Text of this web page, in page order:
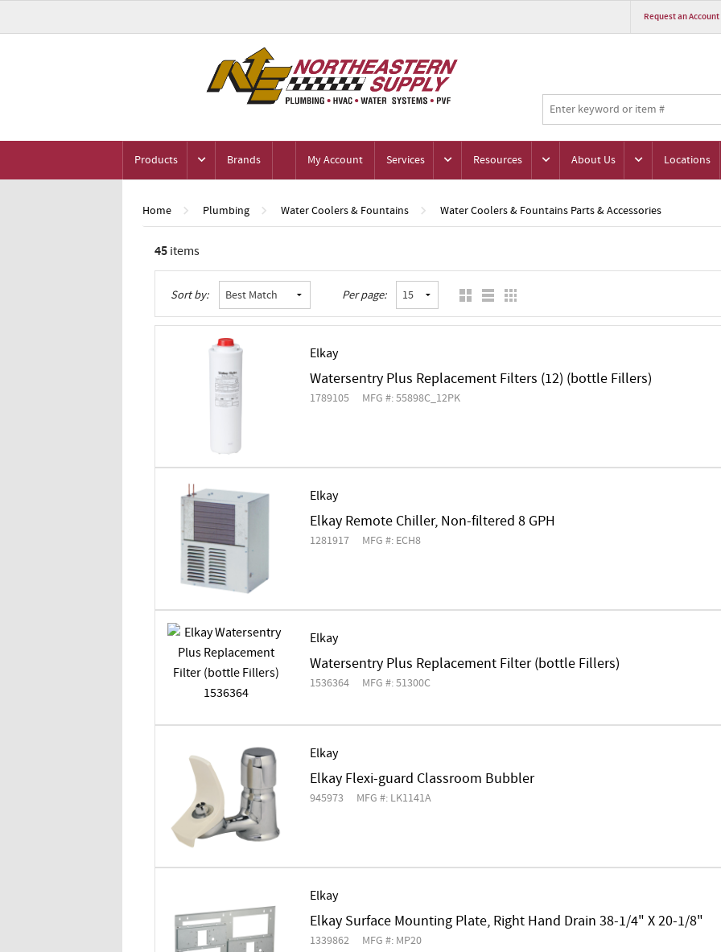
Request an Account
Products Brands My Account Services Resources About Us Locations
Home Plumbing Water Coolers & Fountains Water Coolers & Fountains Parts & Accessories
45items
Sort by: Per page:
Elkay
Watersentry Plus Replacement Filters (12) (bottle Fillers)
1789105 MFG #: 55898C_12PK
Elkay
Elkay Remote Chiller, Non-filtered 8 GPH
1281917 MFG #: ECH8
Elkay
Watersentry Plus Replacement Filter (bottle Fillers)
1536364 MFG #: 51300C
Elkay
Elkay Flexi-guard Classroom Bubbler
945973 MFG #: LK1141A
Elkay
Elkay Surface Mounting Plate, Right Hand Drain 38-1/4" X 20-1/8"
1339862 MFG #: MP20